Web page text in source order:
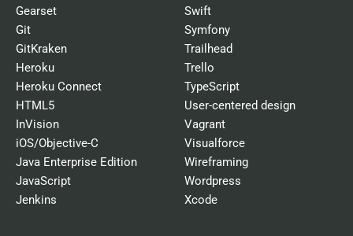
Gearset
Git
GitKraken
Heroku
Heroku Connect
HTML5
InVision
iOS/Objective-C
Java Enterprise Edition
JavaScript
Jenkins
Swift
Symfony
Trailhead
Trello
TypeScript
User-centered design
Vagrant
Visualforce
Wireframing
Wordpress
Xcode